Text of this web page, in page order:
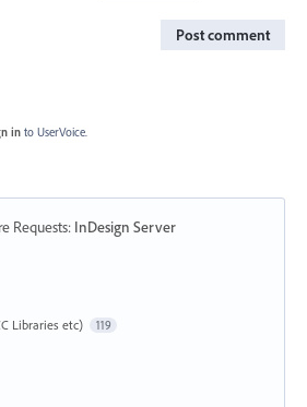
Post comment
in to UserVoice.
Requests: InDesign Server
Libraries etc)
119